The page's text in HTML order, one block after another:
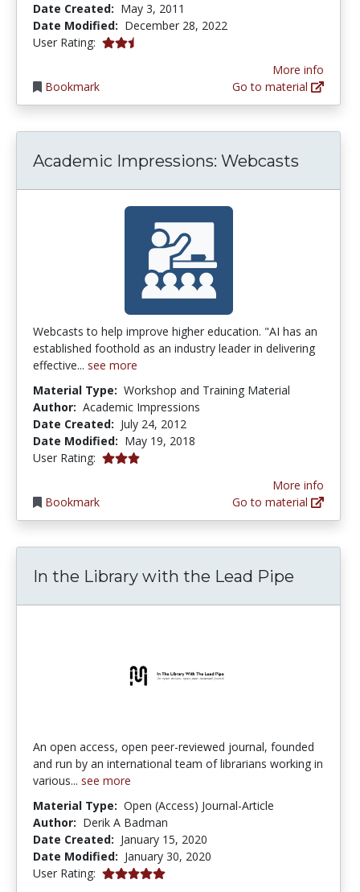
Date Created: May 3, 2011
Date Modified: December 28, 2022
User Rating: 2.6666667 stars
Bookmark
More info
Go to material
Academic Impressions: Webcasts
Webcasts to help improve higher education. "AI has an
established foothold as an industry leader in delivering
effective... see more
Material Type: Workshop and Training Material
Author: Academic Impressions
Date Created: July 24, 2012
Date Modified: May 19, 2018
User Rating: 3.0 stars
Bookmark
More info
Go to material
In the Library with the Lead Pipe
An open access, open peer-reviewed journal, founded
and run by an international team of librarians working in
various... see more
Material Type: Open (Access) Journal-Article
Author: Derik A Badman
Date Created: January 15, 2020
Date Modified: January 30, 2020
User Rating: 5.0 stars